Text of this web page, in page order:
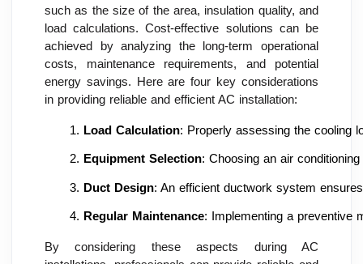
such as the size of the area, insulation quality, and
load calculations. Cost-effective solutions can be
achieved by analyzing the long-term operational
costs, maintenance requirements, and potential
energy savings. Here are four key considerations
in providing reliable and efficient AC installation:
Load Calculation: Properly assessing the cooling
Equipment Selection: Choosing an air
Duct Design: An efficient ductwork system
Regular Maintenance: Implementing a preventive
By considering these aspects during AC